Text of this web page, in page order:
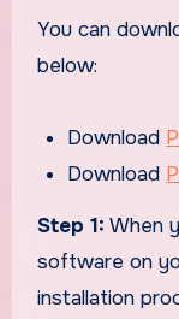
You can
below:
Download
Download
Step 1: When
software on
installation